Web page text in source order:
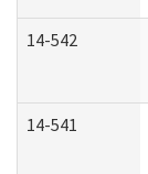
14-542
14-541